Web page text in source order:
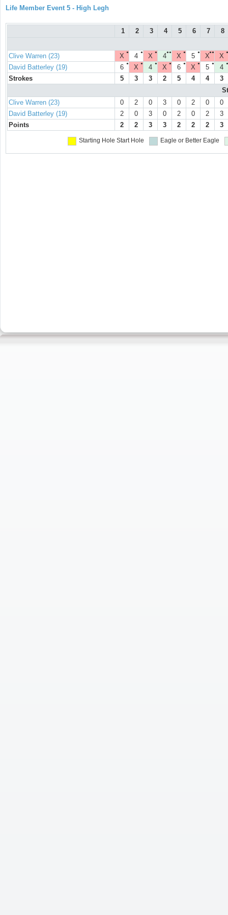
Life Member Event 5 - High Legh
1 2 3 4 5 6 7 8
Clive Warren (23) ●
X ●
4 ●
X ●●
4 ●
X ●
5 ●●
X ●
X
David Batterley (19)
●
6 ●
X ●
4 ●
X ●
6 ●
X ●
5 ●
4
Strokes
5 3 3 2 5 4 4
3
Clive Warren (23)
0 2 0 3 0 2 0
0
David Batterley (19)
2 0 3 0 2 0 2
3
Points
2 2 3 3 2 2 2 3
Starting Hole Start Hole Eagle or Better Eagle